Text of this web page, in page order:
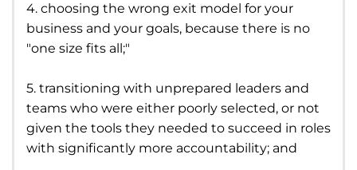
4. choosing the wrong exit model for your
business and your goals, because there is no
"one size fits all;"
5. transitioning with unprepared leaders and
teams who were either poorly selected, or not
given the tools they needed to succeed in roles
with significantly more accountability; and